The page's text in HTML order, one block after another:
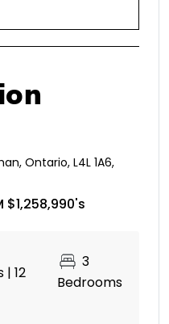
, Ontario, L4L 1A6,
$1,258,990's
| 12
3
Bedrooms